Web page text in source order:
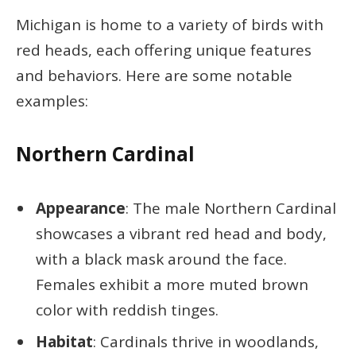
Michigan is home to a variety of birds with
red heads, each offering unique features
and behaviors. Here are some notable
examples:
Northern Cardinal
Appearance: The male Northern Cardinal
showcases a vibrant red head and body,
with a black mask around the face.
Females exhibit a more muted brown
color with reddish tinges.
Habitat: Cardinals thrive in woodlands,